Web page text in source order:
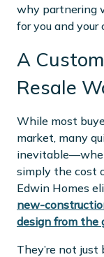
why partnering
for you and your
A
Resale
While most
market, many
simply the cost
Edwin Homes
new-
design from the
They’re not